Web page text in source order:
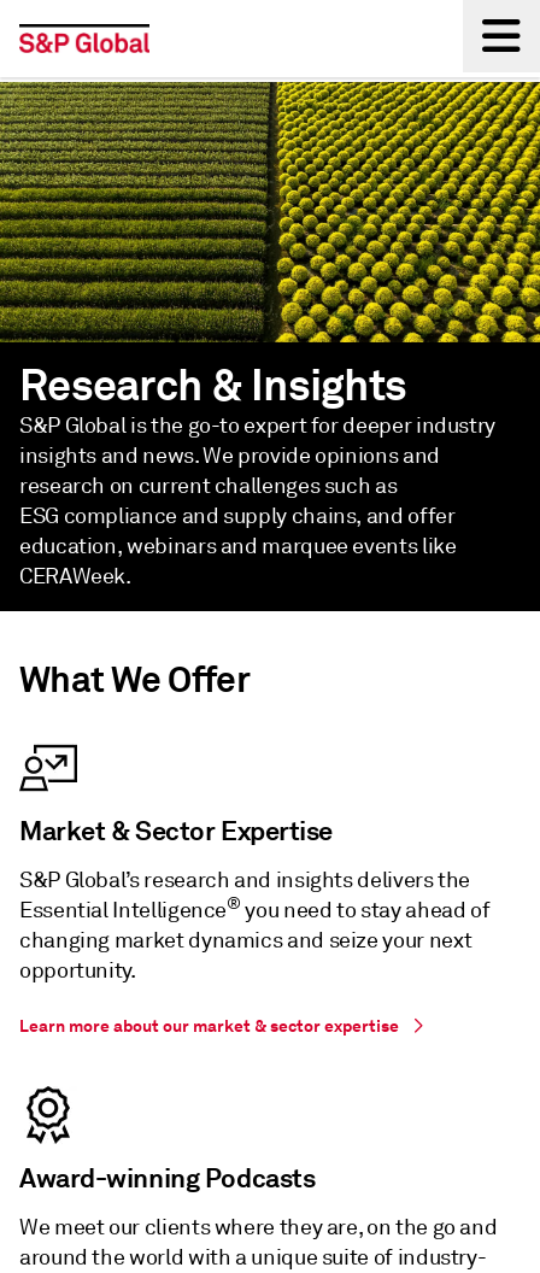
Back
Research & Insights
S&P Global is the go-to expert for deeper industry
insights and news. We provide opinions and
research on current challenges such as
ESG compliance and supply chains, and offer
education, webinars and marquee events like
CERAWeek.
What We Offer
Market & Sector Expertise
S&P Global’s research and insights delivers the
Essential Intelligence® you need to stay ahead of
changing market dynamics and seize your next
opportunity.
Learn more about our market & sector expertise
Award-winning Podcasts
We meet our clients where they are, on the go and
around the world with a unique suite of industry-